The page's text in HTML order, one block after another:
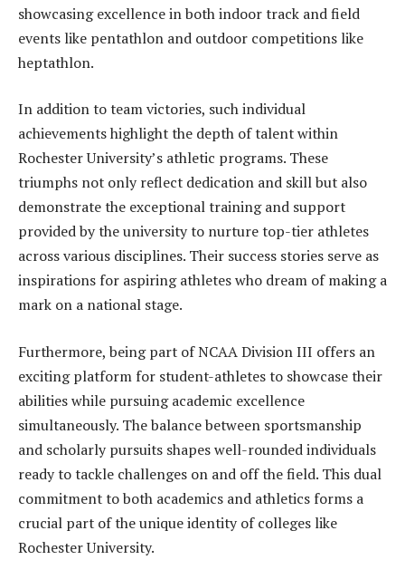
showcasing excellence in both indoor track and field
events like pentathlon and outdoor competitions like
heptathlon.
In addition to team victories, such individual
achievements highlight the depth of talent within
Rochester University’s athletic programs. These
triumphs not only reflect dedication and skill but also
demonstrate the exceptional training and support
provided by the university to nurture top-tier athletes
across various disciplines. Their success stories serve as
inspirations for aspiring athletes who dream of making a
mark on a national stage.
Furthermore, being part of NCAA Division III offers an
exciting platform for student-athletes to showcase their
abilities while pursuing academic excellence
simultaneously. The balance between sportsmanship
and scholarly pursuits shapes well-rounded individuals
ready to tackle challenges on and off the field. This dual
commitment to both academics and athletics forms a
crucial part of the unique identity of colleges like
Rochester University.